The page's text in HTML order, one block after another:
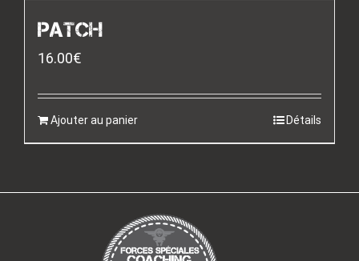
PATCH
16.00€
Ajouter au panier Détails